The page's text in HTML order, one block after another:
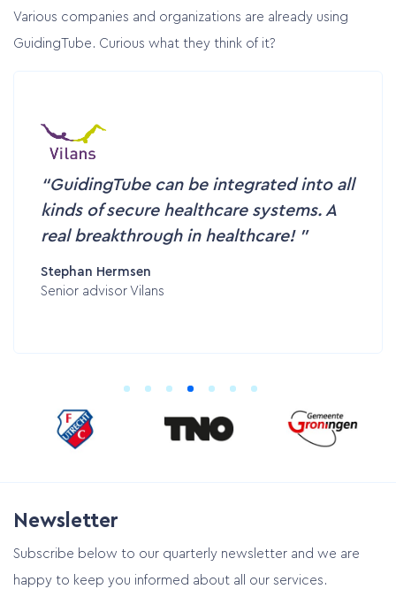
Various companies and organizations are already using
GuidingTube. Curious what they think of it?
GuidingTube can be integrated into all
kinds of secure healthcare systems. A
real breakthrough in healthcare!
Stephan Hermsen
Senior advisor Vilans
Newsletter
Subscribe below to our quarterly newsletter and we are
happy to keep you informed about all our services.